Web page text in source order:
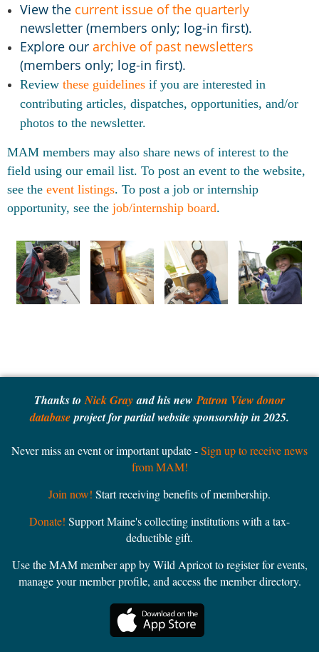
View the current issue of the quarterly
newsletter (members only; log-in first).
Explore our archive of past newsletters
(members only; log-in first).
Review these guidelines if you are interested in
contributing articles, dispatches, opportunities, and/or
photos to the newsletter.
MAM members may also share news of interest to the
field using our email list. To post an event to the website,
see the event listings. To post a job or internship
opportunity, see the job/internship board.
Thanks toNick Grayand his newPatron View donor
databaseproject for partial website sponsorship in 2025.
Never miss an event or important update -Sign up to receive news
from MAM!
Join now! Start receiving benefits of membership.
Donate! Support Maine's collecting institutions with a tax-
deductible gift.
Use the MAM member app by Wild Apricot to register for events,
manage your member profile, and access the member directory.